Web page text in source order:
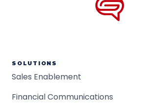
SOLUTIONS
Sales Enablement
Financial Communications